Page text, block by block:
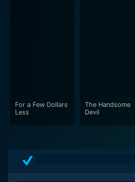
For a Few Dollars
Less
The Handsome
Devil